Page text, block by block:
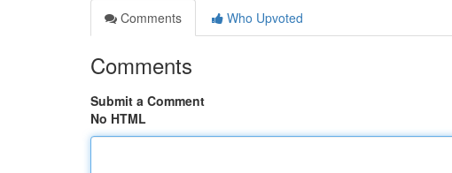
Comments
Who Upvoted
Comments
Submit a Comment
No HTML